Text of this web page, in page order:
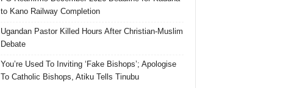
to Kano Railway Completion
Ugandan Pastor Killed Hours After Christian-Muslim
Debate
You’re Used To Inviting ‘Fake Bishops’; Apologise
To Catholic Bishops, Atiku Tells Tinubu